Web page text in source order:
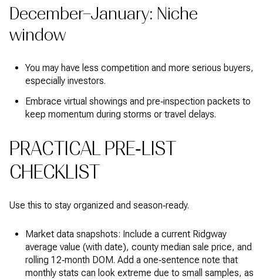
December–January: Niche
window
You may have less competition and more serious buyers,
especially investors.
Embrace virtual showings and pre‑inspection packets to
keep momentum during storms or travel delays.
PRACTICAL PRE‑LIST
CHECKLIST
Use this to stay organized and season‑ready.
Market data snapshots: Include a current Ridgway
average value (with date), county median sale price, and
rolling 12‑month DOM. Add a one‑sentence note that
monthly stats can look extreme due to small samples, as